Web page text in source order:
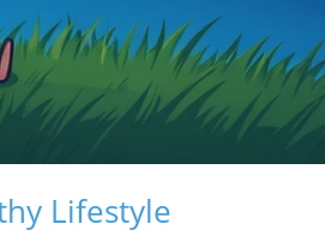
Lifestyle